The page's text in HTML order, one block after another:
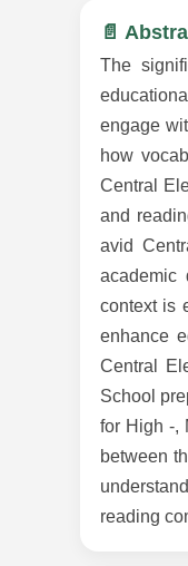
📄
The
engage
how
Central
and
avid
academic
context is
enhance
Central
School
for High -,
between
reading